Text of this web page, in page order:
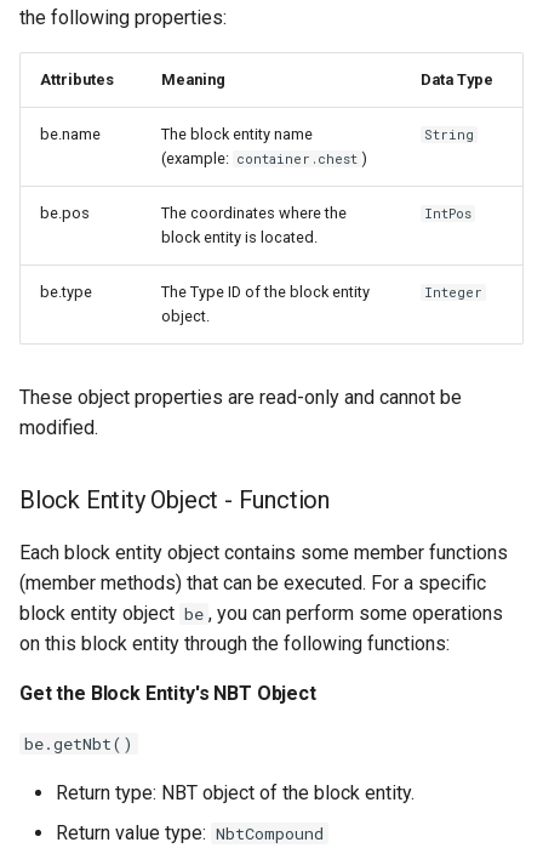
the following properties:
Attributes Meaning Data Type
be.name
The block entity name
(example: container.chest )
String
be.pos
The coordinates where the
block entity is located.
IntPos
be.type
The Type ID of the block entity
object.
Integer
These object properties are read-only and cannot be
modified.
Block Entity Object - Function
Each block entity object contains some member functions
(member methods) that can be executed. For a specific
block entity object be , you can perform some operations
on this block entity through the following functions:
Get the Block Entity's NBT Object
be.getNbt()
Return type: NBT object of the block entity.
Return value type: NbtCompound